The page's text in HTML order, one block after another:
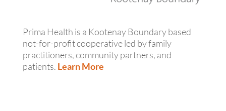
Prima Health is a Kootenay Boundary based
not-for-profit cooperative led by family
practitioners, community partners, and
patients. Learn More